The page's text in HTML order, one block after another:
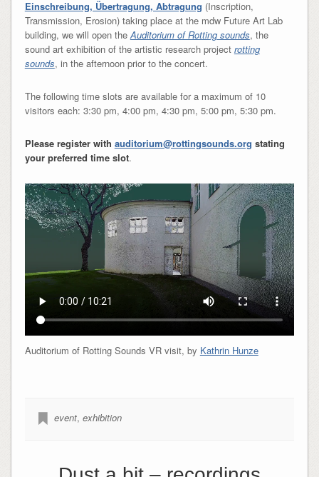
Einschreibung, Übertragung, Abtragung (Inscription,
Transmission, Erosion) taking place at the mdw Future Art Lab
building, we will open the Auditorium of Rotting sounds, the
sound art exhibition of the artistic research project rotting
sounds, in the afternoon prior to the concert.
The following time slots are available for a maximum of 10
visitors each: 3:30 pm, 4:00 pm, 4:30 pm, 5:00 pm, 5:30 pm.
Please register with auditorium@rottingsounds.org stating
your preferred time slot.
Auditorium of Rotting Sounds VR visit, by Kathrin Hunze
event, exhibition